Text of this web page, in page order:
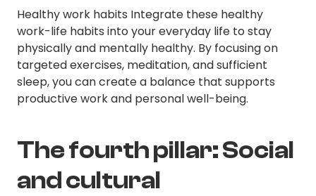
Healthy work habits Integrate these healthy
work-life habits into your everyday life to stay
physically and mentally healthy. By focusing on
targeted exercises, meditation, and sufficient
sleep, you can create a balance that supports
productive work and personal well-being.
The fourth pillar: Social
and cultural